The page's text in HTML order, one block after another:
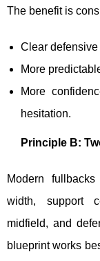
The benefit is
Clear
More
More
hesitation.
Principle B:
Modern
width, support
midfield, and
blueprint works